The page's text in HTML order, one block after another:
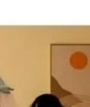
net
nice but
open.